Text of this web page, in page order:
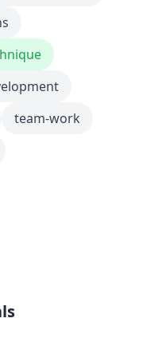
team-work